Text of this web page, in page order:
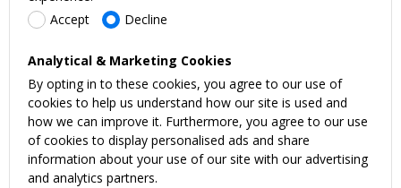
Accept
Decline
Analytical & Marketing Cookies
By opting in to these cookies, you agree to our use of
cookies to help us understand how our site is used and
how we can improve it. Furthermore, you agree to our use
of cookies to display personalised ads and share
information about your use of our site with our advertising
and analytics partners.